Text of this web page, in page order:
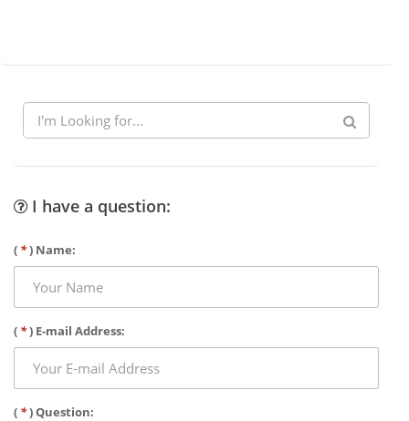
I have a question:
( *) Name:
( *) E-mail Address:
( *) Question: